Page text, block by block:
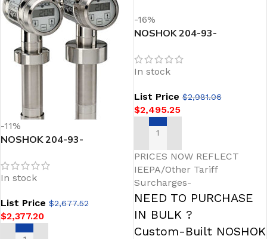
-11%
NOSHOK 204-93-
Sanitary Pressure
Transmitter
In stock
List Price $2,677.52
$2,377.20
-16%
NOSHOK 204-93-
Sanitary Pressure
Transmitter
In stock
List Price$2,981.06
$2,495.25
ADD TO CART
PRICES NOW REFLECT
IEEPA/Other Tariff
Surcharges-
NEED TO PURCHASE
IN BULK ?
Custom-Built NOSHOK